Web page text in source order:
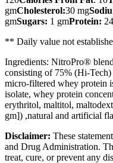
gmCholesterol:30 mg
gmSugars: 1 gmProtein:
** Daily value not
Ingredients: NitroPro®
consisting of 75% (Hi-
micro-filtered whey protein
isolate, whey protein
erythritol, maltitol,
gm]) ,natural and artificial
Disclaimer: These
and Drug Administration.
treat, cure, or prevent any